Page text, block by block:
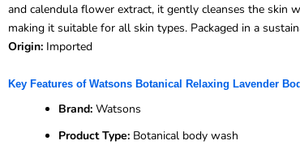
and calendula flower extract, it gently cleanses the skin
making it suitable for all skin types. Packaged in a
Origin: Imported
Key Features of Watsons Botanical Relaxing Lavender
Brand: Watsons
Product Type: Botanical body wash